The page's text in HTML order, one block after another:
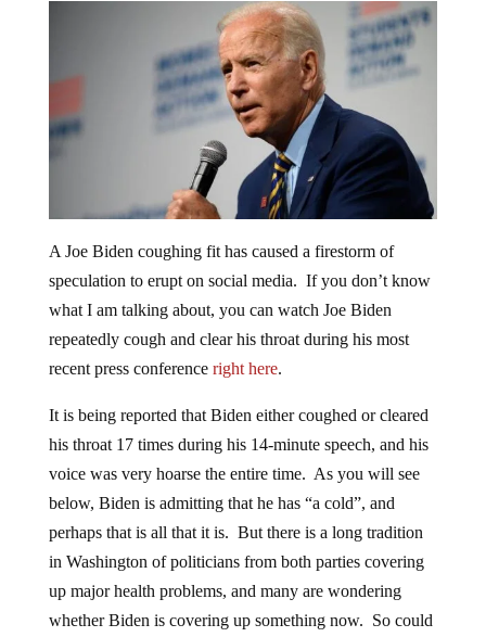
A Joe Biden coughing fit has caused a firestorm of
speculation to erupt on social media. If you don’t know
what I am talking about, you can watch Joe Biden
repeatedly cough and clear his throat during his most
recent press conference right here.
It is being reported that Biden either coughed or cleared
his throat 17 times during his 14-minute speech, and his
voice was very hoarse the entire time. As you will see
below, Biden is admitting that he has “a cold”, and
perhaps that is all that it is. But there is a long tradition
in Washington of politicians from both parties covering
up major health problems, and many are wondering
whether Biden is covering up something now. So could